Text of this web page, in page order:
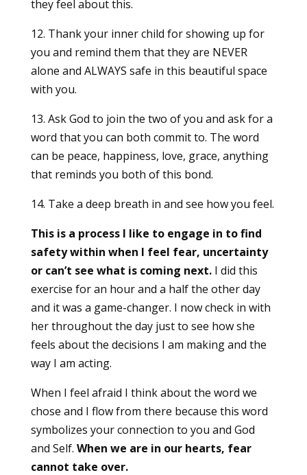
they feel about this.
12. Thank your inner child for showing up for
you and remind them that they are NEVER
alone and ALWAYS safe in this beautiful space
with you.
13. Ask God to join the two of you and ask for a
word that you can both commit to. The word
can be peace, happiness, love, grace, anything
that reminds you both of this bond.
14. Take a deep breath in and see how you feel.
This is a process I like to engage in to find
safety within when I feel fear, uncertainty
or can’t see what is coming next.I did this
exercise for an hour and a half the other day
and it was a game-changer. I now check in with
her throughout the day just to see how she
feels about the decisions I am making and the
way I am acting.
When I feel afraid I think about the word we
chose and I flow from there because this word
symbolizes your connection to you and God
and Self. When we are in our hearts, fear
cannot take over.